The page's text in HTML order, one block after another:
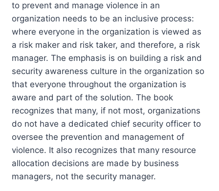
to prevent and manage violence in an
organization needs to be an inclusive process:
where everyone in the organization is viewed as
a risk maker and risk taker, and therefore, a risk
manager. The emphasis is on building a risk and
security awareness culture in the organization so
that everyone throughout the organization is
aware and part of the solution. The book
recognizes that many, if not most, organizations
do not have a dedicated chief security officer to
oversee the prevention and management of
violence. It also recognizes that many resource
allocation decisions are made by business
managers, not the security manager.